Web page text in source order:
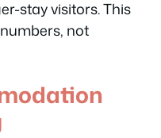
stay visitors. This
not